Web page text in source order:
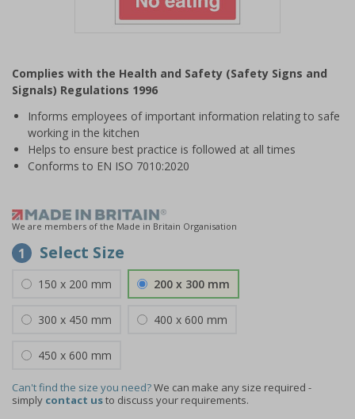
of
1
Complies with the Health and Safety (Safety Signs and
Signals) Regulations 1996
Informs employees of important information relating to safe
working in the kitchen
Helps to ensure best practice is followed at all times
Conforms to EN ISO 7010:2020
We are members of the Made in Britain Organisation
1 Select Size
150 x 200 mm 200 x 300 mm
300 x 450 mm 400 x 600 mm
450 x 600 mm
Can't find the size you need?We can make any size required -
simply contact usto discuss your requirements.